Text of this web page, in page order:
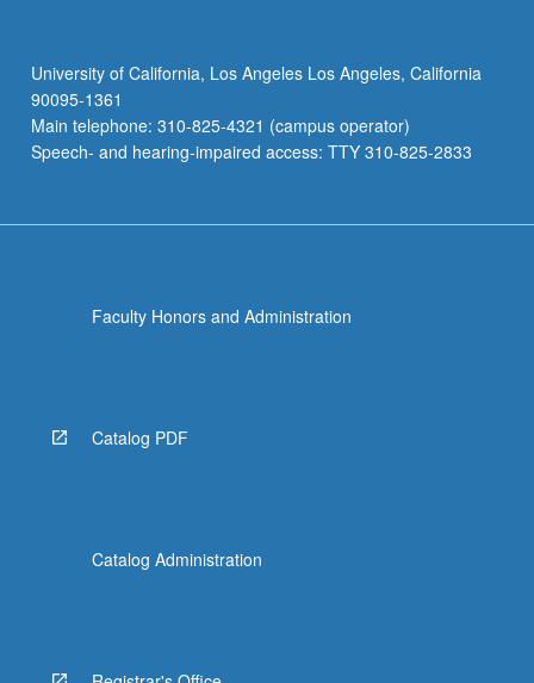
University of California, Los Angeles Los Angeles, California
90095-1361
Main telephone: 310-825-4321 (campus operator)
Speech- and hearing-impaired access: TTY 310-825-2833
Faculty Honors and Administration
Catalog PDF
Catalog Administration